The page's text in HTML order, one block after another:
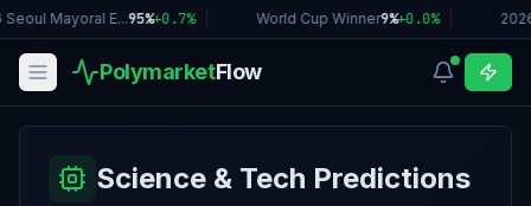
Mayoral E...95%+0.7% World Cup Winner9%+0.0%
PolymarketFlow
Science & Tech Predictions